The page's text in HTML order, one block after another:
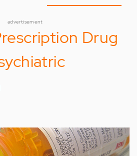
advertisement
Drug